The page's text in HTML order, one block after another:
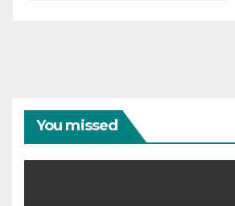
You missed